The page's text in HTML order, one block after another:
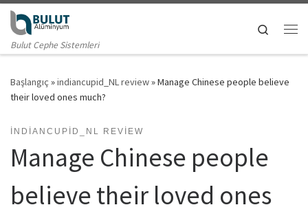
Skip to content
Bulut Cephe Sistemleri
Search
Başlangıç »indiancupid_NL review»Manage Chinese people believe
their loved ones much?
INDIANCUPID_NL REVIEW
Manage Chinese people
believe their loved ones